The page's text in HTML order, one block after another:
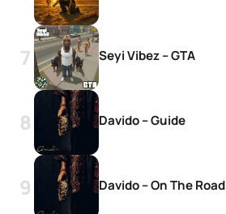
Seyi Vibez – GTA
Davido – Guide
Davido – On The Road